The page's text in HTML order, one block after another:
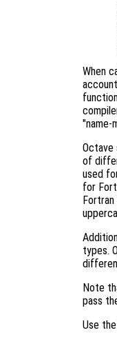
When
"name-
Octave
of
used
for
types.
Note
pass
Use